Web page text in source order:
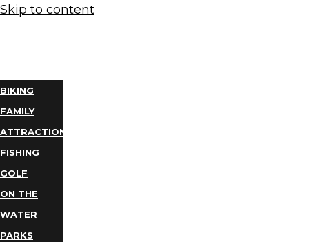
Skip to content
BIKING
FAMILY
ATTRACTIONS
FISHING
GOLF
ON THE
WATER
PARKS